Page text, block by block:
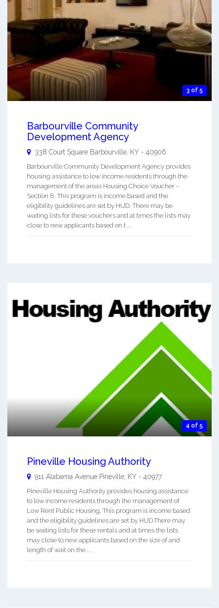
3 of 5
Barbourville Community
Development Agency
338 Court Square Barbourville KY - 40906
Barbourville Community Development Agency provides
housing assistance to low income residents through the
management of the areas Housing Choice Voucher -
Section 8. This program is income based and the
eligibility guidelines are set by HUD. There may be
waiting lists for these vouchers and at times the lists may
close to new applicants based on t ...
4 of 5
Pineville Housing Authority
911 Alabama Avenue Pineville, KY - 40977
Pineville Housing Authority provides housing assistance
to low income residents through the management of
Low Rent Public Housing. This program is income based
and the eligibility guidelines are set by HUD.There may
be waiting lists for these rentals and at times the lists
may close to new applicants based on the size of and
length of wait on the ...